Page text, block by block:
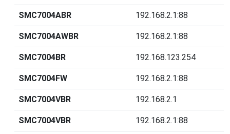
SMC7004ABR 192.168.2.1:88
SMC7004AWBR 192.168.2.1:88
SMC7004BR 192.168.123.254
SMC7004FW 192.168.2.1:88
SMC7004VBR 192.168.2.1
SMC7004VBR 192.168.2.1:88